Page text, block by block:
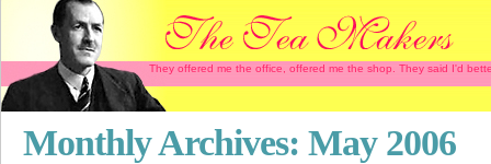
They offered me the office, offered me the shop. They said I'd
Monthly Archives: May 2006